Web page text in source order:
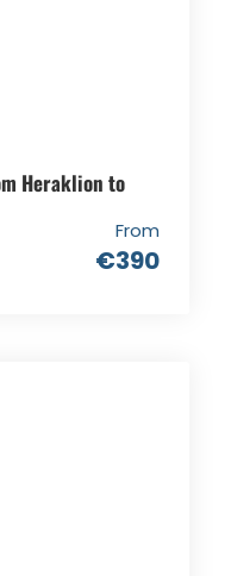
Heraklion to
From
€390